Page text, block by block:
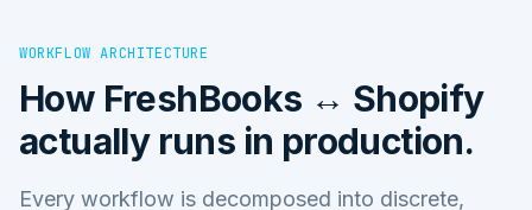
WORKFLOW ARCHITECTURE
How FreshBooks ↔ Shopify
actually runs in production.
Every workflow is decomposed into discrete,